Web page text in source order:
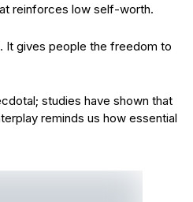
reinforces low self-worth.
It gives people the freedom to
studies have shown that
reminds us how essential